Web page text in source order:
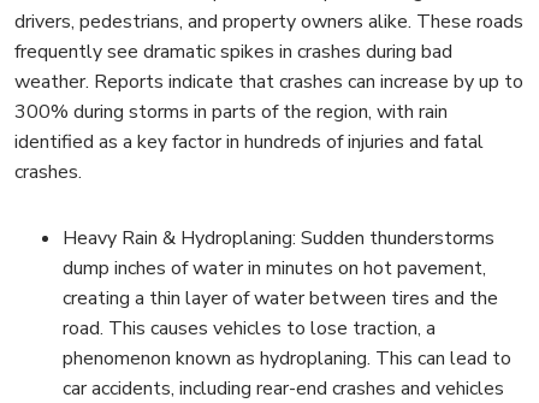
drivers, pedestrians, and property owners alike. These roads
frequently see dramatic spikes in crashes during bad
weather. Reports indicate that crashes can increase by up to
300% during storms in parts of the region, with rain
identified as a key factor in hundreds of injuries and fatal
crashes.
Heavy Rain & Hydroplaning: Sudden thunderstorms
dump inches of water in minutes on hot pavement,
creating a thin layer of water between tires and the
road. This causes vehicles to lose traction, a
phenomenon known as hydroplaning. This can lead to
car accidents, including rear-end crashes and vehicles